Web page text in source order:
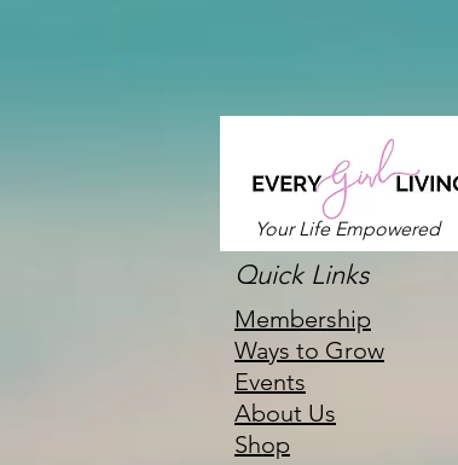
Your Life Empowered
Quick Links
Membership
Ways to Grow
Events
About Us
Shop